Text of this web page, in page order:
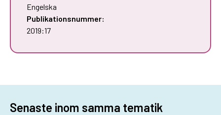
Engelska
Publikationsnummer:
2019:17
Senaste inom samma tematik